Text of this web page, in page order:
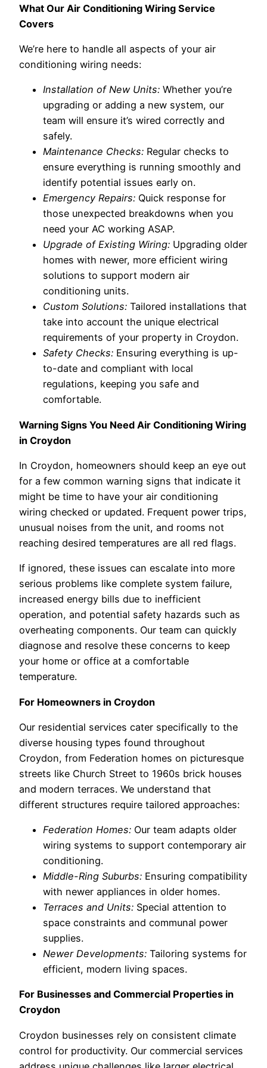
What Our Air Conditioning Wiring Service
Covers
We’re here to handle all aspects of your air
conditioning wiring needs:
Installation of New Units: Whether you’re
upgrading or adding a new system, our
team will ensure it’s wired correctly and
safely.
Maintenance Checks: Regular checks to
ensure everything is running smoothly and
identify potential issues early on.
Emergency Repairs: Quick response for
those unexpected breakdowns when you
need your AC working ASAP.
Upgrade of Existing Wiring: Upgrading older
homes with newer, more efficient wiring
solutions to support modern air
conditioning units.
Custom Solutions: Tailored installations that
take into account the unique electrical
requirements of your property in Croydon.
Safety Checks: Ensuring everything is up-
to-date and compliant with local
regulations, keeping you safe and
comfortable.
Warning Signs You Need Air Conditioning Wiring
in Croydon
In Croydon, homeowners should keep an eye out
for a few common warning signs that indicate it
might be time to have your air conditioning
wiring checked or updated. Frequent power trips,
unusual noises from the unit, and rooms not
reaching desired temperatures are all red flags.
If ignored, these issues can escalate into more
serious problems like complete system failure,
increased energy bills due to inefficient
operation, and potential safety hazards such as
overheating components. Our team can quickly
diagnose and resolve these concerns to keep
your home or office at a comfortable
temperature.
For Homeowners in Croydon
Our residential services cater specifically to the
diverse housing types found throughout
Croydon, from Federation homes on picturesque
streets like Church Street to 1960s brick houses
and modern terraces. We understand that
different structures require tailored approaches:
Federation Homes: Our team adapts older
wiring systems to support contemporary air
conditioning.
Middle-Ring Suburbs: Ensuring compatibility
with newer appliances in older homes.
Terraces and Units: Special attention to
space constraints and communal power
supplies.
Newer Developments: Tailoring systems for
efficient, modern living spaces.
For Businesses and Commercial Properties in
Croydon
Croydon businesses rely on consistent climate
control for productivity. Our commercial services